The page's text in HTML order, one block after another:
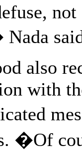
also
with
�Of